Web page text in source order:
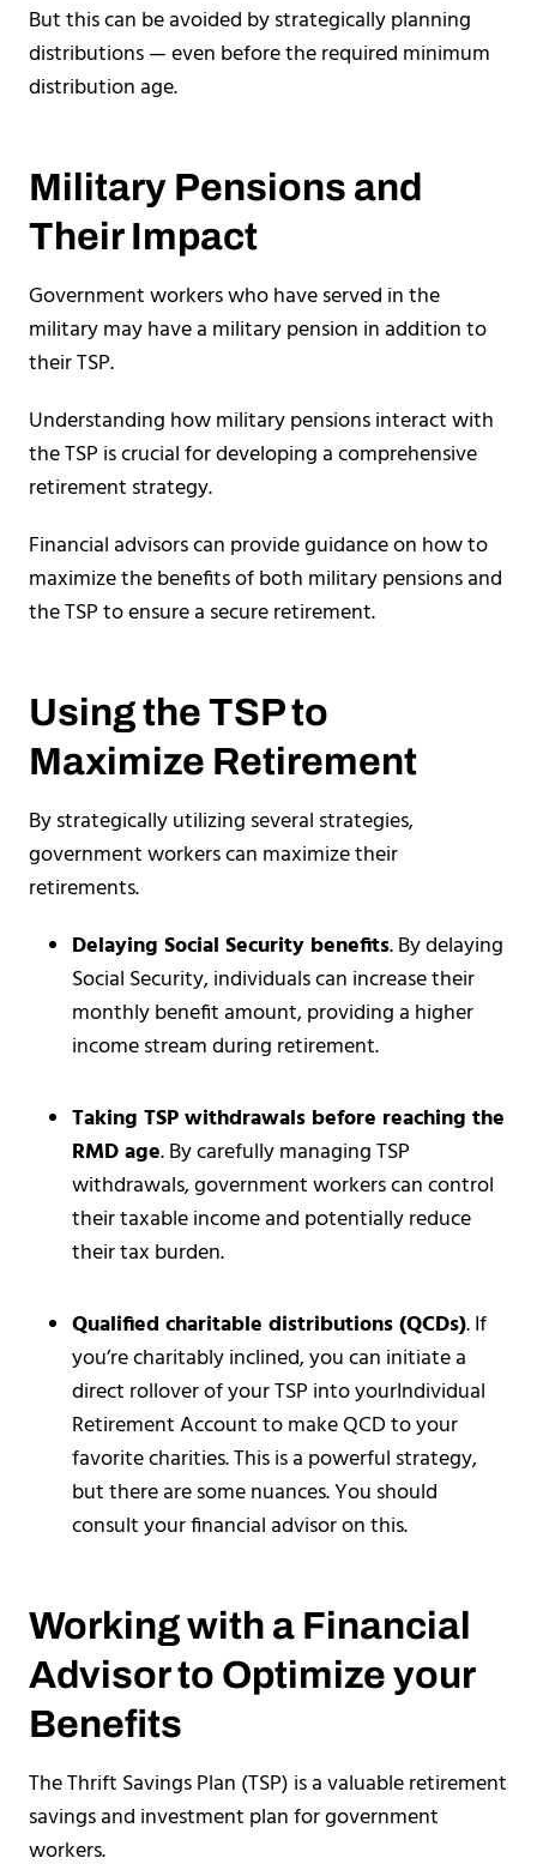
But this can be avoided by strategically planning
distributions — even before the required minimum
distribution age.
Military Pensions and
Their Impact
Government workers who have served in the
military may have a military pension in addition to
their TSP.
Understanding how military pensions interact with
the TSP is crucial for developing a comprehensive
retirement strategy.
Financial advisors can provide guidance on how to
maximize the benefits of both military pensions and
the TSP to ensure a secure retirement.
Using the TSP to
Maximize Retirement
By strategically utilizing several strategies,
government workers can maximize their
retirements.
Delaying Social Security benefits. By delaying
Social Security, individuals can increase their
monthly benefit amount, providing a higher
income stream during retirement.
Taking TSP withdrawals before reaching the
RMD age. By carefully managing TSP
withdrawals, government workers can control
their taxable income and potentially reduce
their tax burden.
Qualified charitable distributions (QCDs). If
you’re charitably inclined, you can initiate a
direct rollover of your TSP into yourIndividual
Retirement Account to make QCD to your
favorite charities. This is a powerful strategy,
but there are some nuances. You should
consult your financial advisor on this.
Working with a Financial
Advisor to Optimize your
Benefits
The Thrift Savings Plan (TSP) is a valuable retirement
savings and investment plan for government
workers.